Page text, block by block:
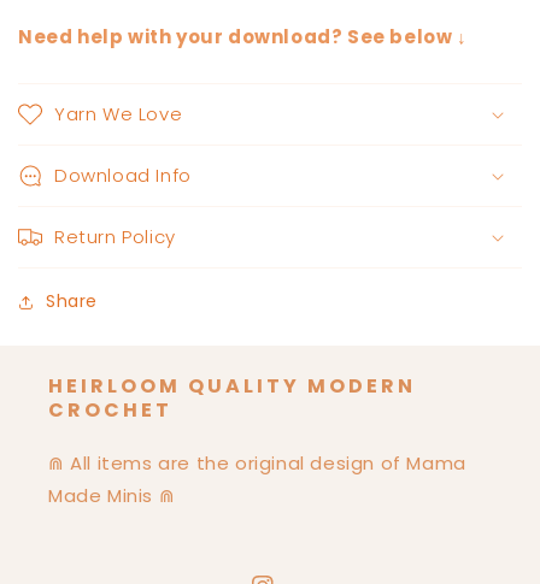
Need help with your download? See below ↓
Yarn We Love
Download Info
Return Policy
Share
HEIRLOOM QUALITY MODERN
CROCHET
⋒ All items are the original design of Mama
Made Minis ⋒